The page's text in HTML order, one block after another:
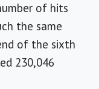
of hits
the same
of the sixth
230,046